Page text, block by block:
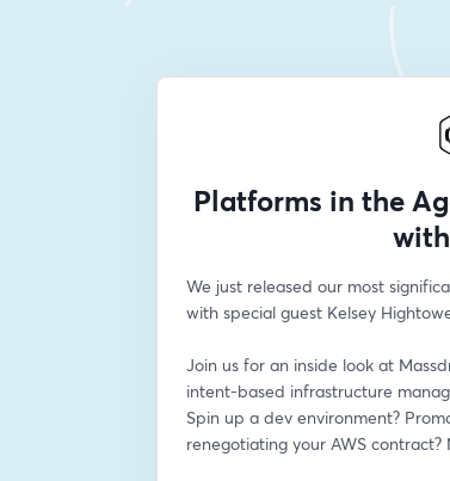
Platforms in the
We just released our most
with special guest Kelsey
Join us for an inside look at
intent-based infrastructure
Spin up a dev environment?
renegotiating your AWS